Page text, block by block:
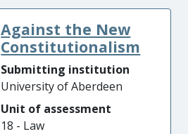
Against the New
Constitutionalism
Submitting institution
University of Aberdeen
Unit of assessment
18 - Law